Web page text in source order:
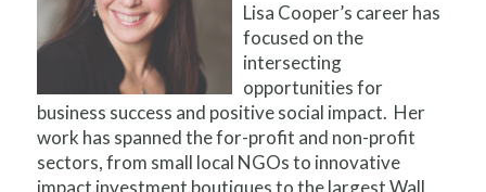
Lisa Cooper’s career has
focused on the
intersecting
opportunities for
business success and positive social impact. Her
work has spanned the for-profit and non-profit
sectors, from small local NGOs to innovative